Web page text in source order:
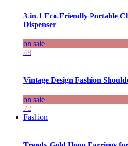
3-in-1 Eco-Friendly Portable
Dispenser
on sale
48
Vintage Design Fashion
on sale
72
Fashion